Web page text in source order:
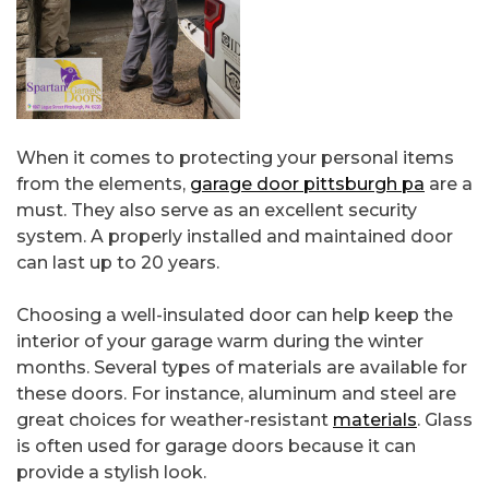
When it comes to protecting your personal items
from the elements, garage door pittsburgh pa are a
must. They also serve as an excellent security
system. A properly installed and maintained door
can last up to 20 years.
Choosing a well-insulated door can help keep the
interior of your garage warm during the winter
months. Several types of materials are available for
these doors. For instance, aluminum and steel are
great choices for weather-resistant materials. Glass
is often used for garage doors because it can
provide a stylish look.